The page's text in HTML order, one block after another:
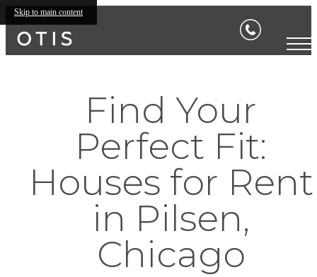
Skip to main content
Find Your
Perfect Fit:
Houses for Rent
in Pilsen,
Chicago